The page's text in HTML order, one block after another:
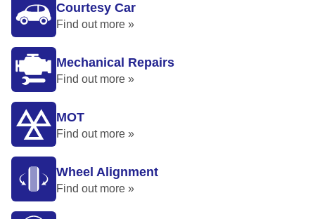
Courtesy Car
Find out more »
Mechanical Repairs
Find out more »
MOT
Find out more »
Wheel Alignment
Find out more »